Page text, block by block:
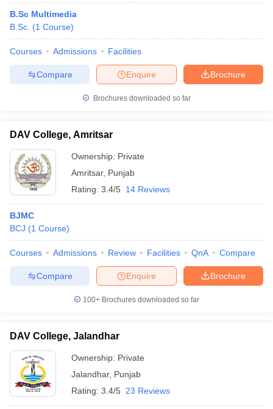
B.Sc Multimedia
B.Sc. (1 Course)
Courses Admissions Facilities
Brochure
Enquire
Compare
Brochures downloaded so far
DAV College, Amritsar
Ownership: Private
Amritsar, Punjab
Rating: 3.4/5 14 Reviews
BJMC
BCJ (1 Course)
Courses Admissions Review Facilities QnA Compare
Brochure
Enquire
Compare
100+ Brochures downloaded so far
DAV College, Jalandhar
Ownership: Private
Jalandhar, Punjab
Rating: 3.4/5 23 Reviews